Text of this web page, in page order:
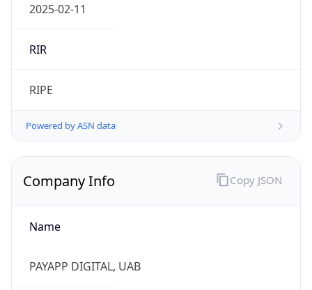
2025-02-11
RIR
RIPE
Powered by ASN data
Company Info
Name
PAYAPP DIGITAL, UAB
Copy JSON